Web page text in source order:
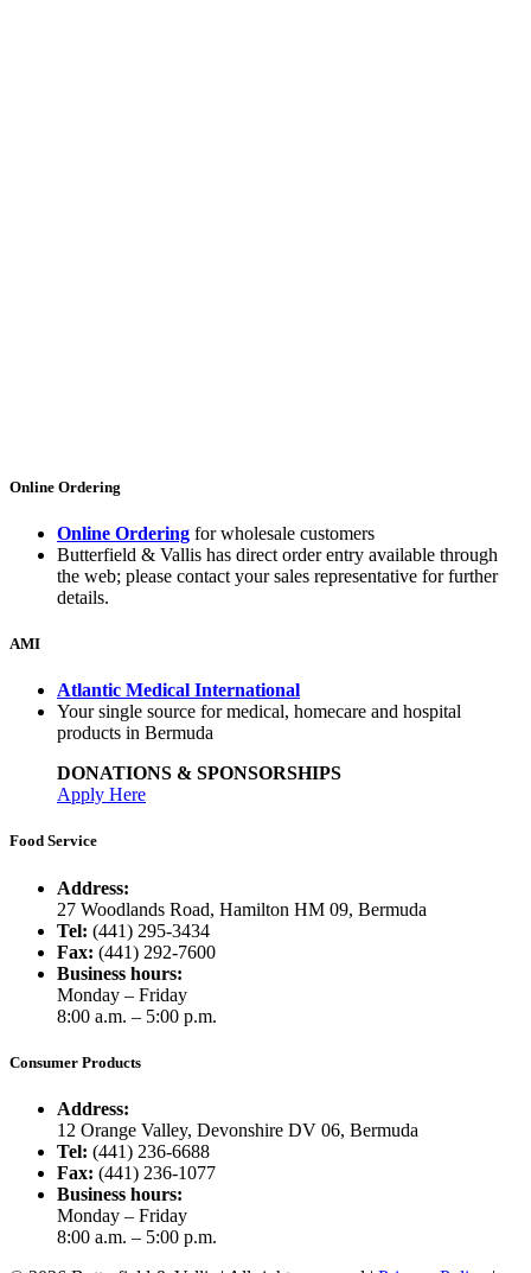
Online Ordering
Online Ordering for wholesale customers
Butterfield & Vallis has direct order entry available through
the web; please contact your sales representative for further
details.
AMI
Atlantic Medical International
Your single source for medical, homecare and hospital
products in Bermuda
DONATIONS & SPONSORSHIPS
Apply Here
Food Service
Address:
27 Woodlands Road, Hamilton HM 09, Bermuda
Tel: (441) 295-3434
Fax: (441) 292-7600
Business hours:
Monday – Friday
8:00 a.m. – 5:00 p.m.
Consumer Products
Address:
12 Orange Valley, Devonshire DV 06, Bermuda
Tel: (441) 236-6688
Fax: (441) 236-1077
Business hours:
Monday – Friday
8:00 a.m. – 5:00 p.m.